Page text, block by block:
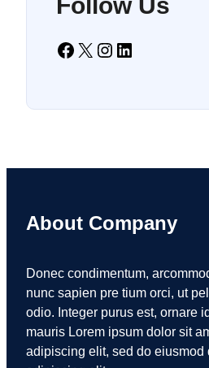
Facebook X Instagram LinkedIn
About Company
Donec condimentum,
nunc sapien pre tium orci, ut
odio. Integer purus est, ornare
mauris Lorem ipsum dolor sit
adipiscing elit, sed do eiusmod